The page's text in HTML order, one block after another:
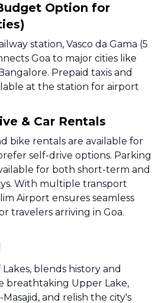
Option for
station, Vasco da Gama (5
Goa to major cities like
Prepaid taxis and
at the station for airport
& Car Rentals
bike rentals are available for
self-drive options. Parking
for both short-term and
With multiple transport
Airport ensures seamless
travelers arriving in Goa.
blends history and
breathtaking Upper Lake,
and relish the city's